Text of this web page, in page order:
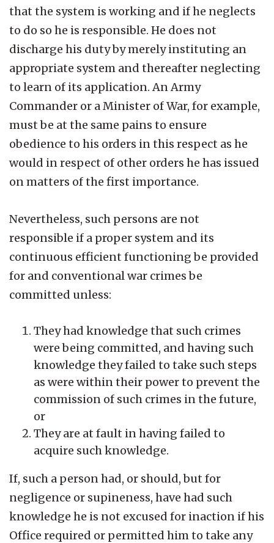
that the system is working and if he neglects
to do so he is responsible. He does not
discharge his duty by merely instituting an
appropriate system and thereafter neglecting
to learn of its application. An Army
Commander or a Minister of War, for example,
must be at the same pains to ensure
obedience to his orders in this respect as he
would in respect of other orders he has issued
on matters of the first importance.
Nevertheless, such persons are not
responsible if a proper system and its
continuous efficient functioning be provided
for and conventional war crimes be
committed unless:
They had knowledge that such crimes
were being committed, and having such
knowledge they failed to take such steps
as were within their power to prevent the
commission of such crimes in the future,
or
They are at fault in having failed to
acquire such knowledge.
If, such a person had, or should, but for
negligence or supineness, have had such
knowledge he is not excused for inaction if his
Office required or permitted him to take any